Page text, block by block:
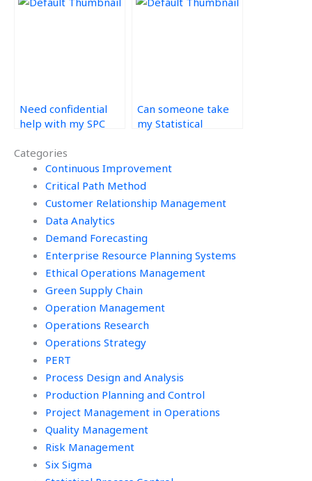
Categories
Continuous Improvement
Critical Path Method
Customer Relationship Management
Data Analytics
Demand Forecasting
Enterprise Resource Planning Systems
Ethical Operations Management
Green Supply Chain
Operation Management
Operations Research
Operations Strategy
PERT
Process Design and Analysis
Production Planning and Control
Project Management in Operations
Quality Management
Risk Management
Six Sigma
Need confidential
help with my SPC
to find it?
Can someone take
my Statistical
comprehensive
explanations?